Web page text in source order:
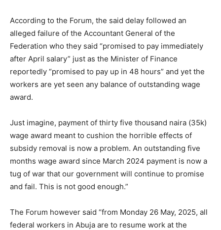
According to the Forum, the said delay followed an
alleged failure of the Accountant General of the
Federation who they said “promised to pay immediately
after April salary” just as the Minister of Finance
reportedly “promised to pay up in 48 hours” and yet the
workers are yet seen any balance of outstanding wage
award.
Just imagine, payment of thirty five thousand naira (35k)
wage award meant to cushion the horrible effects of
subsidy removal is now a problem. An outstanding five
months wage award since March 2024 payment is now a
tug of war that our government will continue to promise
and fail. This is not good enough.”
The Forum however said “from Monday 26 May, 2025, all
federal workers in Abuja are to resume work at the